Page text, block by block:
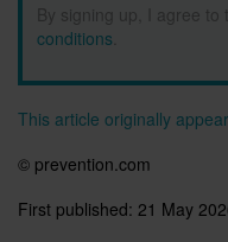
By signing up, I agree to
conditions
This article originally
© prevention.com
First published: 21 May